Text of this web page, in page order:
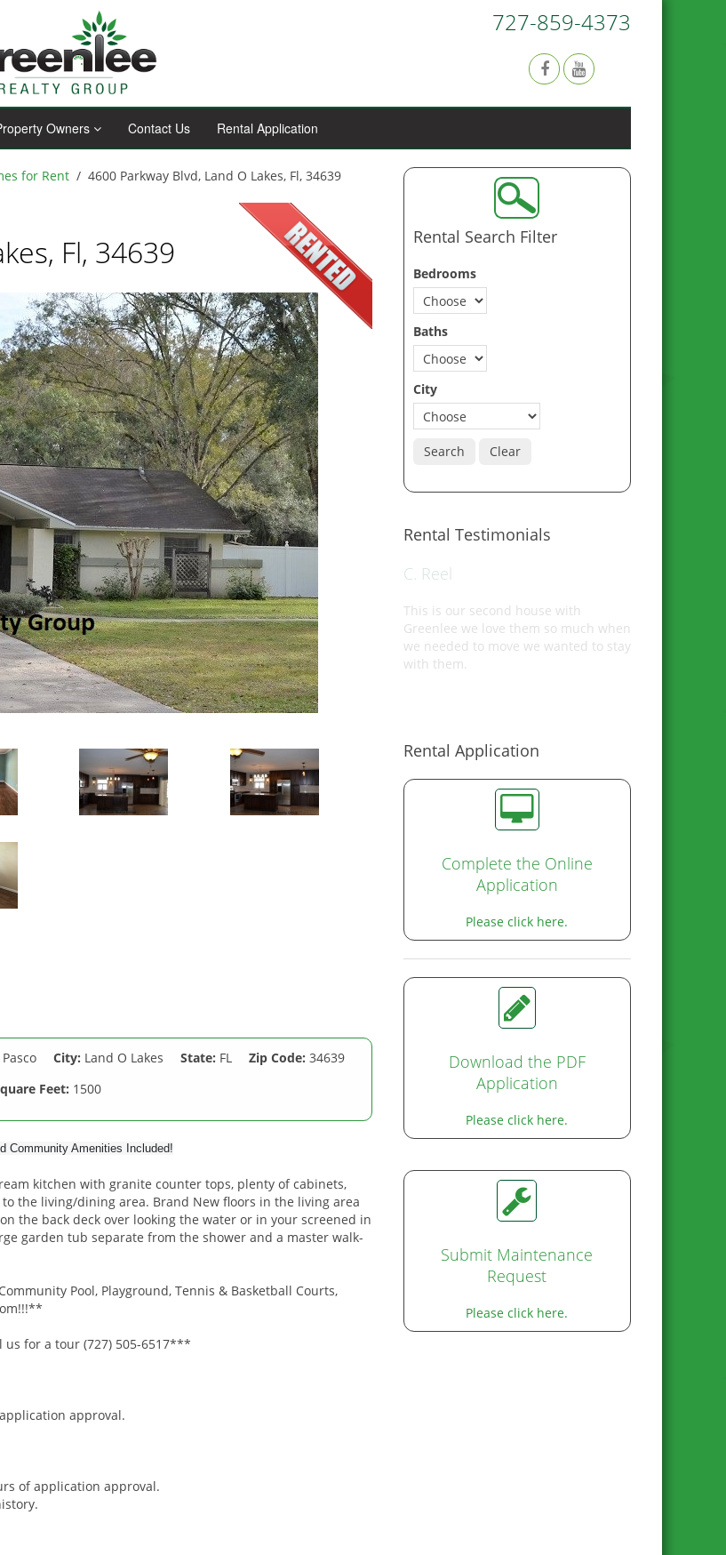
727-859-4373
Owners Contact Us Rental Application
for Rent 4600 Parkway Blvd, Land O Lakes, Fl, 34639
Fl, 34639
Pasco City: Land O Lakes State: FL Zip Code: 34639
Feet: 1500
Community Amenities Included!
kitchen with granite counter tops, plenty of cabinets,
the living/dining area. Brand New floors in the living area
the back deck over looking the water or in your screened in
garden tub separate from the shower and a master walk-
Pool, Playground, Tennis & Basketball Courts,
for a tour (727) 505-6517***
approval.
of application approval.
Rental Search Filter
Bedrooms
Baths
City
Search Clear
Rental Testimonials
C. Reel
This is our second house with
Greenlee we love them so much when
we needed to move we wanted to stay
with them.
Rental Application
Complete the Online
Application
Please click here.
Download the PDF
Application
Please click here.
Submit Maintenance
Request
Please click here.